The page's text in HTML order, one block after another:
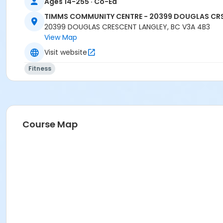
TIMMS COMMUNITY CENTRE - 20399 DOUGLAS
20399 DOUGLAS CRESCENT LANGLEY, BC V3A 4B3
View Map
Visit website
Fitness
Course Map